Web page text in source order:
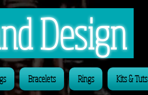
Design
Bracelets Rings Kits & Tuts